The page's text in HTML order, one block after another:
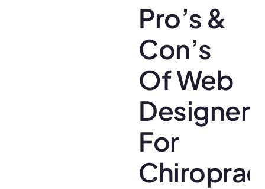
Pro’s &
Con’s
Of Web
Designer
For